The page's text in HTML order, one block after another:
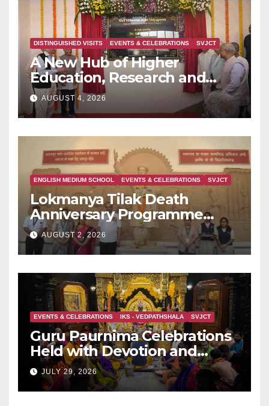
DISTINGUISHED VISITS EVENTS & CELEBRATIONS SVJCT
A New Hub of Higher
Education, Research and
Indian Knowledge Tradition
is Rising in Konkan
AUGUST 4, 2026
ENGLISH MEDIUM SCHOOL EVENTS & CELEBRATIONS SVJCT
Lokmanya Tilak Death
Anniversary Programme
Held at Dervan
AUGUST 2, 2026
EVENTS & CELEBRATIONS IKS - VEDPATHSHALA SVJCT
Guru Paurnima Celebrations
Held with Devotion and
Spiritual Fervour at Sadguru
Shri BabaMaharaj Samadhee
Mandir
JULY 29, 2026